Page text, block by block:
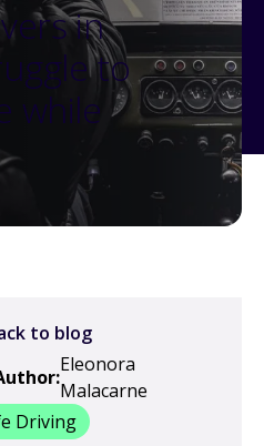
in
to
while
to blog
Eleonora
Malacarne
Driving